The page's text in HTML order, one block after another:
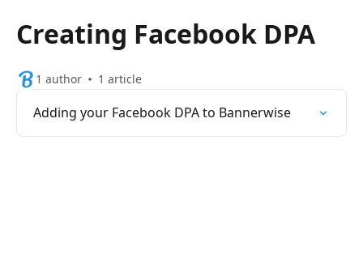
Creating Facebook DPA
1 author 1 article
Adding your Facebook DPA to Bannerwise